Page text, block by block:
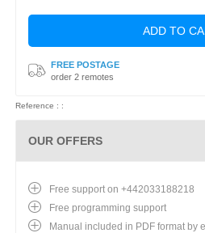
ADD TO
FREE POSTAGE
order 2 remotes
Reference : :
OUR OFFERS
Free support on +442033188218
Free programming support
Manual included in PDF format by